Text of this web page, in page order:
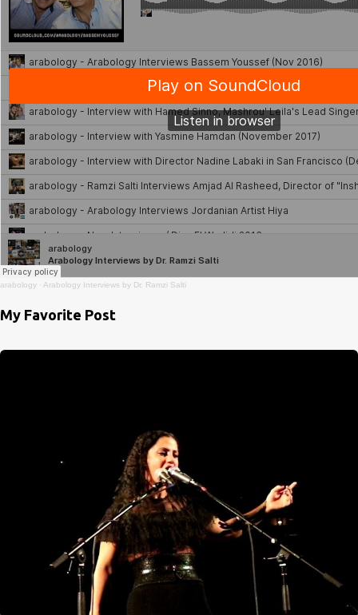
arabology · Arabology Interviews by Dr. Ramzi Salti
My Favorite Post